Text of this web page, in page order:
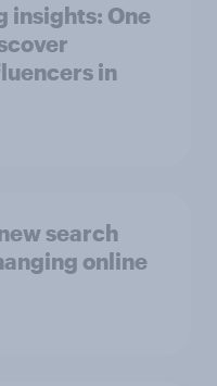
insights: One
in
search
online